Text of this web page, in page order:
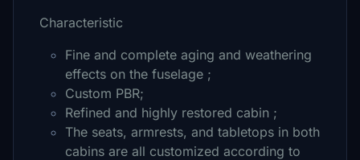
Characteristic
Fine and complete aging and weathering
effects on the fuselage ;
Custom PBR;
Refined and highly restored cabin ;
The seats, armrests, and tabletops in both
cabins are all customized according to